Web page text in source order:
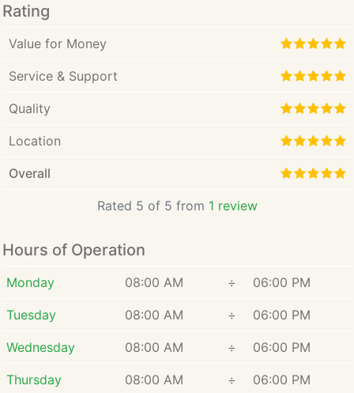
Rating
Value for Money
Service & Support
Quality
Location
Overall
Rated 5 of 5 from 1 review
Hours of Operation
Monday 08:00 AM ÷ 06:00 PM
Tuesday 08:00 AM ÷ 06:00 PM
Wednesday 08:00 AM ÷ 06:00 PM
Thursday 08:00 AM ÷ 06:00 PM